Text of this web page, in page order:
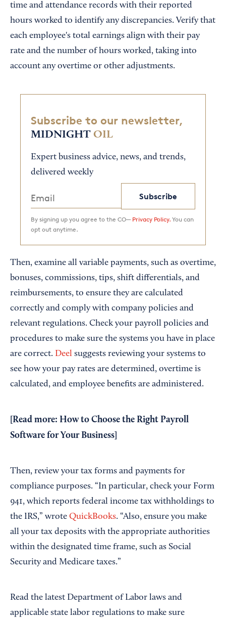
time and attendance records with their reported
hours worked to identify any discrepancies. Verify that
each employee's total earnings align with their pay
rate and the number of hours worked, taking into
account any overtime or other adjustments.
Subscribe to our newsletter,
MIDNIGHT OIL
Expert business advice, news, and trends,
delivered weekly
Subscribe
By signing up you agree to the CO— Privacy Policy. You can
opt out anytime.
Then, examine all variable payments, such as overtime,
bonuses, commissions, tips, shift differentials, and
reimbursements, to ensure they are calculated
correctly and comply with company policies and
relevant regulations. Check your payroll policies and
procedures to make sure the systems you have in place
are correct. Deel suggests reviewing your systems to
see how your pay rates are determined, overtime is
calculated, and employee benefits are administered.
[Read more: How to Choose the Right Payroll
Software for Your Business
Then, review your tax forms and payments for
compliance purposes. “In particular, check your Form
941, which reports federal income tax withholdings to
the IRS,” wrote QuickBooks. “Also, ensure you make
all your tax deposits with the appropriate authorities
within the designated time frame, such as Social
Security and Medicare taxes.”
Read the latest Department of Labor laws and
applicable state labor regulations to make sure